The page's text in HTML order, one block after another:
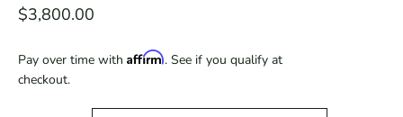
$3,800.00
Pay over time with Affirm. See if you qualify at
checkout.